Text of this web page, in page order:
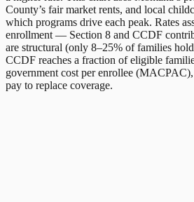
County’s fair market rents, and local
which programs drive each peak. Rates
enrollment — Section 8 and CCDF
are structural (only 8–25% of families
CCDF reaches a fraction of eligible
government cost per enrollee
pay to replace coverage.